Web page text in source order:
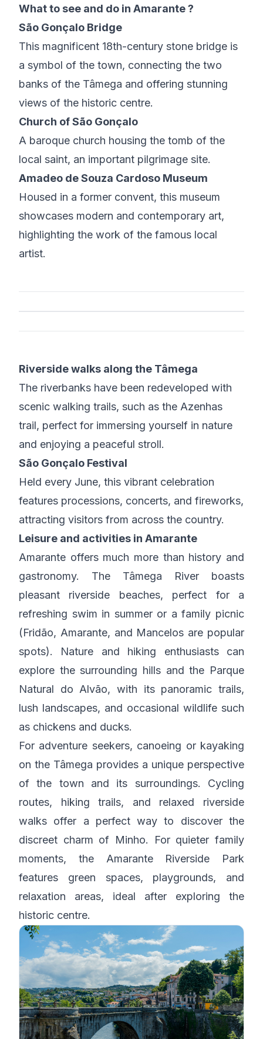
What to see and do in Amarante ?
São Gonçalo Bridge
This magnificent 18th-century stone bridge is
a symbol of the town, connecting the two
banks of the Tâmega and offering stunning
views of the historic centre.
Church of São Gonçalo
A baroque church housing the tomb of the
local saint, an important pilgrimage site.
Amadeo de Souza Cardoso Museum
Housed in a former convent, this museum
showcases modern and contemporary art,
highlighting the work of the famous local
artist.
Riverside walks along the Tâmega
The riverbanks have been redeveloped with
scenic walking trails, such as the Azenhas
trail, perfect for immersing yourself in nature
and enjoying a peaceful stroll.
São Gonçalo Festival
Held every June, this vibrant celebration
features processions, concerts, and fireworks,
attracting visitors from across the country.
Leisure and activities in Amarante
Amarante offers much more than history and
gastronomy. The Tâmega River boasts
pleasant riverside beaches, perfect for a
refreshing swim in summer or a family picnic
(Fridão, Amarante, and Mancelos are popular
spots). Nature and hiking enthusiasts can
explore the surrounding hills and the Parque
Natural do Alvão, with its panoramic trails,
lush landscapes, and occasional wildlife such
as chickens and ducks.
For adventure seekers, canoeing or kayaking
on the Tâmega provides a unique perspective
of the town and its surroundings. Cycling
routes, hiking trails, and relaxed riverside
walks offer a perfect way to discover the
discreet charm of Minho. For quieter family
moments, the Amarante Riverside Park
features green spaces, playgrounds, and
relaxation areas, ideal after exploring the
historic centre.